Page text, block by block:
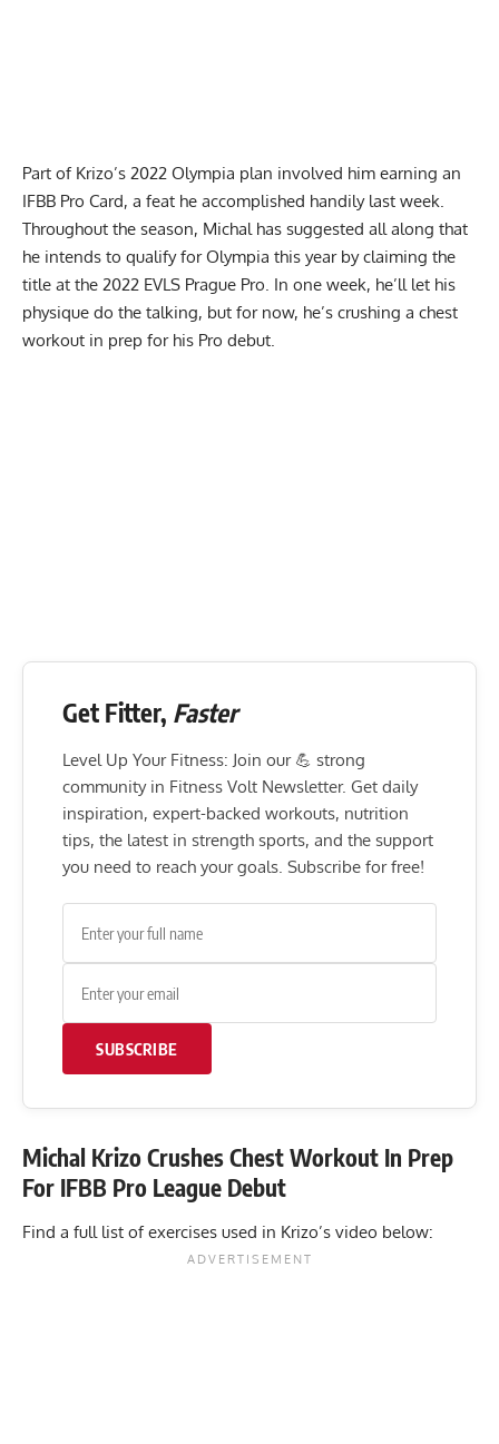
Part of Krizo’s 2022 Olympia plan involved him earning an
IFBB Pro Card, a feat he accomplished handily last week.
Throughout the season, Michal has suggested all along that
he intends to qualify for Olympia this year by claiming the
title at the 2022 EVLS Prague Pro. In one week, he’ll let his
physique do the talking, but for now, he’s crushing a chest
workout in prep for his Pro debut.
Get Fitter, Faster
Level Up Your Fitness: Join our 💪 strong
community in Fitness Volt Newsletter. Get daily
inspiration, expert-backed workouts, nutrition
tips, the latest in strength sports, and the support
you need to reach your goals. Subscribe for free!
SUBSCRIBE
Michal Krizo Crushes Chest Workout In Prep
For IFBB Pro League Debut
Find a full list of exercises used in Krizo’s video below: